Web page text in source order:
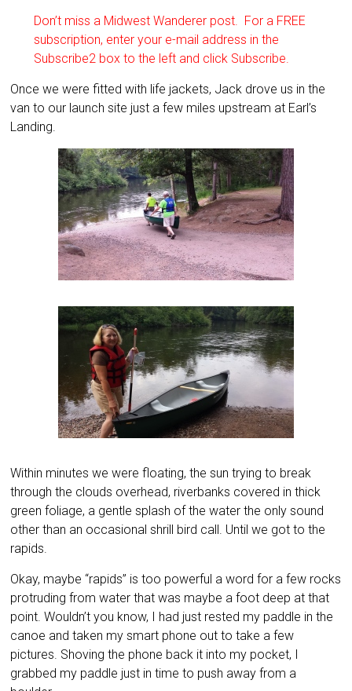
Don’t miss a Midwest Wanderer post. For a FREE
subscription, enter your e-mail address in the
Subscribe2 box to the left and click Subscribe.
Once we were fitted with life jackets, Jack drove us in the
van to our launch site just a few miles upstream at Earl’s
Landing.
Within minutes we were floating, the sun trying to break
through the clouds overhead, riverbanks covered in thick
green foliage, a gentle splash of the water the only sound
other than an occasional shrill bird call. Until we got to the
rapids.
Okay, maybe “rapids” is too powerful a word for a few rocks
protruding from water that was maybe a foot deep at that
point. Wouldn’t you know, I had just rested my paddle in the
canoe and taken my smart phone out to take a few
pictures. Shoving the phone back it into my pocket, I
grabbed my paddle just in time to push away from a